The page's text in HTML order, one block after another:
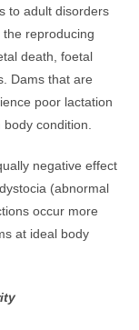
to adult disorders
reproducing
death, foetal
Dams that are
poor lactation
condition.
negative effect
(abnormal
occur more
at ideal body